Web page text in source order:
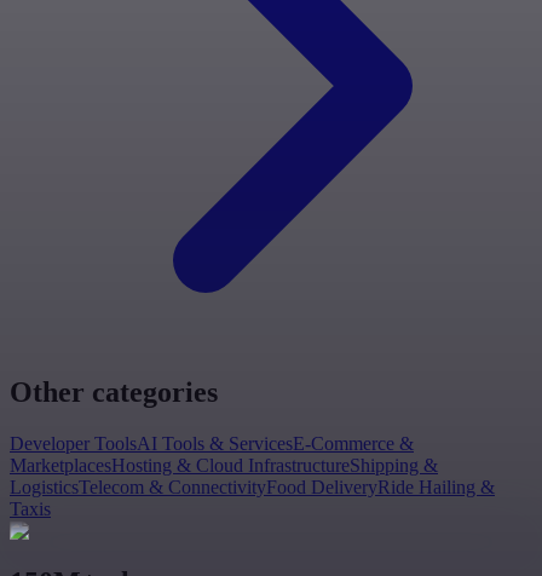
Other categories
Developer ToolsAI Tools & ServicesE-Commerce &
MarketplacesHosting & Cloud InfrastructureShipping &
LogisticsTelecom & ConnectivityFood DeliveryRide Hailing &
Taxis